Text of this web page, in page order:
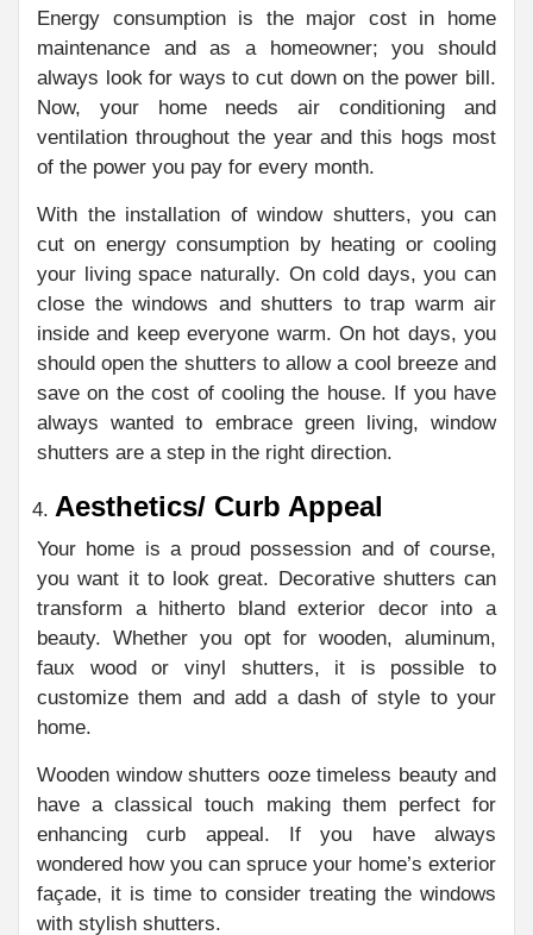
Energy consumption is the major cost in home
maintenance and as a homeowner; you should
always look for ways to cut down on the power bill.
Now, your home needs air conditioning and
ventilation throughout the year and this hogs most
of the power you pay for every month.
With the installation of window shutters, you can
cut on energy consumption by heating or cooling
your living space naturally. On cold days, you can
close the windows and shutters to trap warm air
inside and keep everyone warm. On hot days, you
should open the shutters to allow a cool breeze and
save on the cost of cooling the house. If you have
always wanted to embrace green living, window
shutters are a step in the right direction.
Aesthetics/ Curb Appeal
Your home is a proud possession and of course,
you want it to look great. Decorative shutters can
transform a hitherto bland exterior decor into a
beauty. Whether you opt for wooden, aluminum,
faux wood or vinyl shutters, it is possible to
customize them and add a dash of style to your
home.
Wooden window shutters ooze timeless beauty and
have a classical touch making them perfect for
enhancing curb appeal. If you have always
wondered how you can spruce your home’s exterior
façade, it is time to consider treating the windows
with stylish shutters.